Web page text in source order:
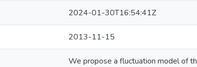
2024-01-30T16:54:41Z
2013-11-15
We propose a fluctuation model of